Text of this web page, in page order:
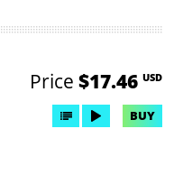
Price $17.46 USD
BUY